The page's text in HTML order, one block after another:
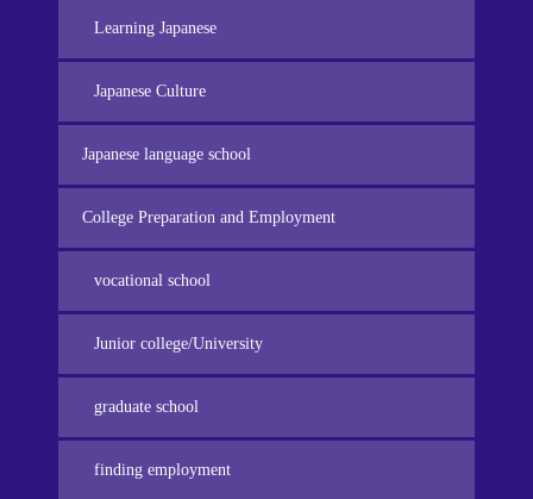
Learning Japanese
Japanese Culture
Japanese language school
College Preparation and Employment
vocational school
Junior college/University
graduate school
finding employment